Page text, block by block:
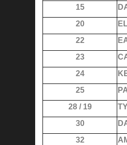
15
20
22
23
24
25
28 / 19
30
32